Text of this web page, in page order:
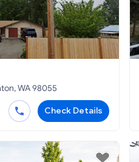
WA 98055
Check Details